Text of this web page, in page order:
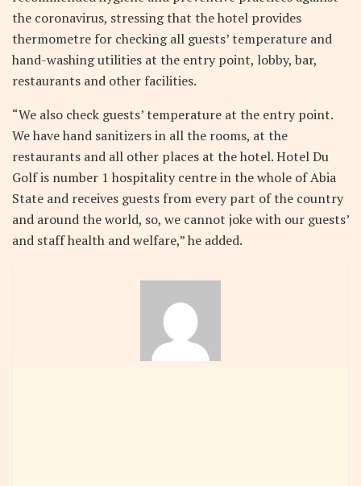
the coronavirus, stressing that the hotel provides
thermometre for checking all guests’ temperature and
hand-washing utilities at the entry point, lobby, bar,
restaurants and other facilities.
“We also check guests’ temperature at the entry point.
We have hand sanitizers in all the rooms, at the
restaurants and all other places at the hotel. Hotel Du
Golf is number 1 hospitality centre in the whole of Abia
State and receives guests from every part of the country
and around the world, so, we cannot joke with our guests’
and staff health and welfare,” he added.